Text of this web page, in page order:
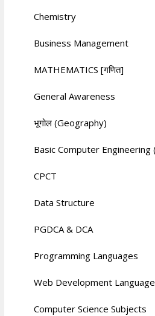
Chemistry
Business Management
MATHEMATICS [गणित]
General Awareness
भूगोल (Geography)
Basic Computer Engineering
CPCT
Data Structure
PGDCA & DCA
Programming Languages
Web Development
Computer Science Subjects